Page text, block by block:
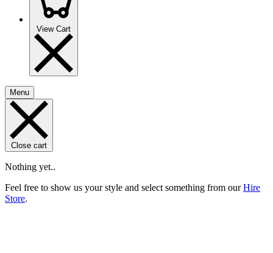
View Cart
Menu
Close cart
Nothing yet..
Feel free to show us your style and select something from ourHire
Store.